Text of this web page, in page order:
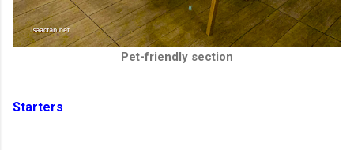
Pet-friendly section
Starters